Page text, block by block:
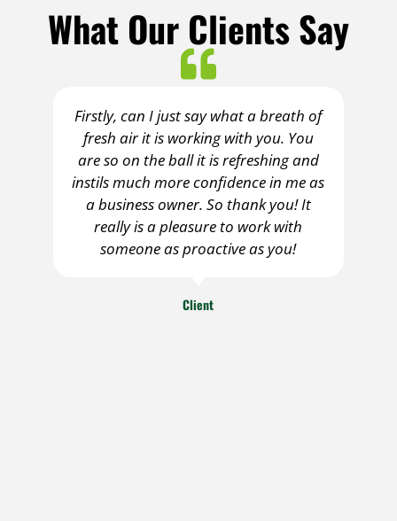
What Our Clients Say
Firstly, can I just say what a breath of
fresh air it is working with you. You
are so on the ball it is refreshing and
instils much more confidence in me as
a business owner. So thank you! It
really is a pleasure to work with
someone as proactive as you!
Client